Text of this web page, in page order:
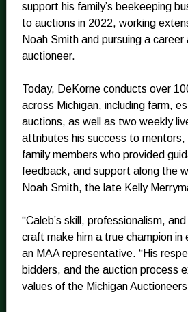
support his family’s beekeeping
to auctions in 2022, working
Noah Smith and pursuing a
auctioneer.
Today, DeKorne conducts over
across Michigan, including farm,
auctions, as well as two weekly
attributes his success to mentors,
family members who provided
feedback, and support along the
Noah Smith, the late Kelly
“Caleb’s skill, professionalism,
craft make him a true champion in
an MAA representative. “His
bidders, and the auction process
values of the Michigan